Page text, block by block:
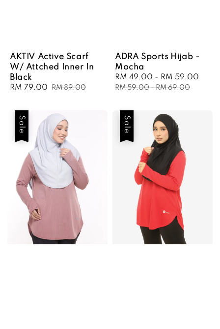
AKTIV Active Scarf
W/ Attched Inner In
Black
Sale
RM 79.00 Regular
RM 89.00
ADRA Sports Hijab -
Mocha
Sale
price
RM 49.00 - RM 59.00
RM 59.00-RM 69.00
Sale Sale